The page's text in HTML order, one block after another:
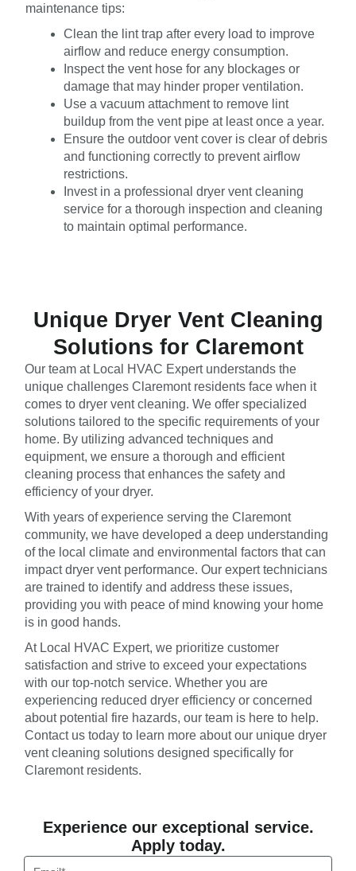
maintenance tips:
Clean the lint trap after every load to improve
airflow and reduce energy consumption.
Inspect the vent hose for any blockages or
damage that may hinder proper ventilation.
Use a vacuum attachment to remove lint
buildup from the vent pipe at least once a year.
Ensure the outdoor vent cover is clear of debris
and functioning correctly to prevent airflow
restrictions.
Invest in a professional dryer vent cleaning
service for a thorough inspection and cleaning
to maintain optimal performance.
Unique Dryer Vent Cleaning
Solutions for Claremont
Our team at Local HVAC Expert understands the
unique challenges Claremont residents face when it
comes to dryer vent cleaning. We offer specialized
solutions tailored to the specific requirements of your
home. By utilizing advanced techniques and
equipment, we ensure a thorough and efficient
cleaning process that enhances the safety and
efficiency of your dryer.
With years of experience serving the Claremont
community, we have developed a deep understanding
of the local climate and environmental factors that can
impact dryer vent performance. Our expert technicians
are trained to identify and address these issues,
providing you with peace of mind knowing your home
is in good hands.
At Local HVAC Expert, we prioritize customer
satisfaction and strive to exceed your expectations
with our top-notch service. Whether you are
experiencing reduced dryer efficiency or concerned
about potential fire hazards, our team is here to help.
Contact us today to learn more about our unique dryer
vent cleaning solutions designed specifically for
Claremont residents.
Experience our exceptional service.
Apply today.
Email